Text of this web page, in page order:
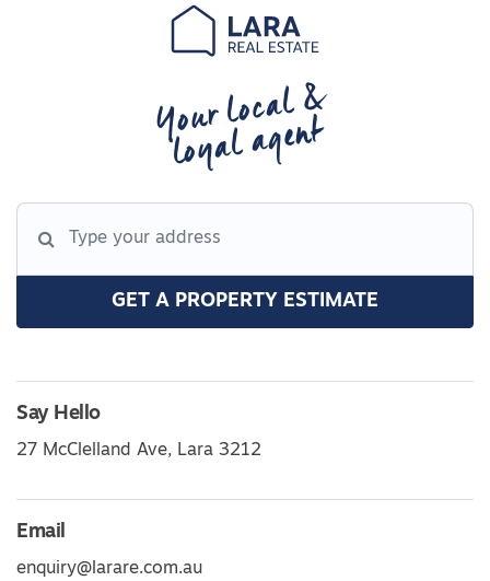
Your local &
loyal agent
GET A PROPERTY ESTIMATE
Say Hello
27 McClelland Ave, Lara 3212
Email
enquiry@larare.com.au